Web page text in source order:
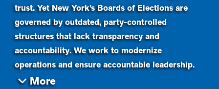
trust. Yet New York’s Boards of Elections are
governed by outdated, party-controlled
structures that lack transparency and
accountability. We work to modernize
operations and ensure accountable leadership.